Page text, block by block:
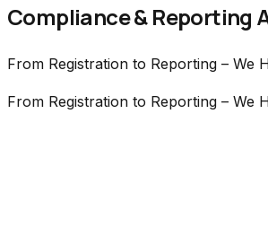
Compliance & Reporting
From Registration to Reporting – We
From Registration to Reporting – We